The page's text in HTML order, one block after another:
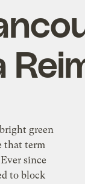
green
that term
since
to block